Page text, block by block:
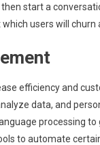
start a
users will
efficiency and
data, and
processing
to automate